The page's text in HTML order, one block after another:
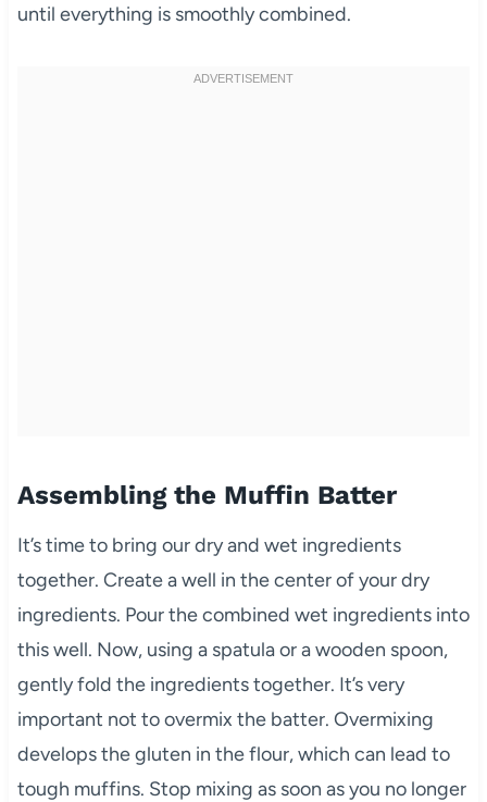
until everything is smoothly combined.
Assembling the Muffin Batter
It’s time to bring our dry and wet ingredients
together. Create a well in the center of your dry
ingredients. Pour the combined wet ingredients into
this well. Now, using a spatula or a wooden spoon,
gently fold the ingredients together. It’s very
important not to overmix the batter. Overmixing
develops the gluten in the flour, which can lead to
tough muffins. Stop mixing as soon as you no longer